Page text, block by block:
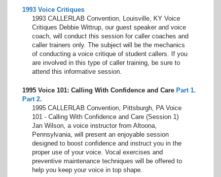
1993 Voice Critiques
1993 CALLERLAB Convention, Louisville, KY Voice
Critiques Debbie Wittrup, our guest speaker and voice
coach, will conduct this session for caller coaches and
caller trainers only. The subject will be the mechanics
of conducting a voice critique of student callers. If you
are involved in this type of caller training, be sure to
attend this informative session.
1995 Voice 101: Calling With Confidence and Care Part 1.
Part 2.
1995 CALLERLAB Convention, Pittsburgh, PA Voice
101 - Calling With Confidence and Care (Session 1)
Jan Wilson, a voice instructor from Altoona,
Pennsylvania, will present an enjoyable session
designed to boost confidence and instruct you in the
proper use of your voice. Vocal exercises and
preventive maintenance techniques will be offered to
help you keep your voice in top shape.